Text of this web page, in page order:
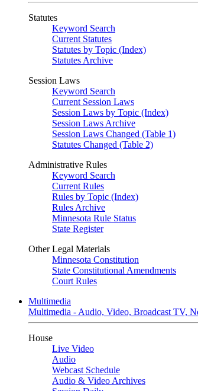
Statutes
Keyword Search
Current Statutes
Statutes by Topic (Index)
Statutes Archive
Session Laws
Keyword Search
Current Session Laws
Session Laws by Topic (Index)
Session Laws Archive
Session Laws Changed (Table 1)
Statutes Changed (Table 2)
Administrative Rules
Keyword Search
Current Rules
Rules by Topic (Index)
Rules Archive
Minnesota Rule Status
State Register
Other Legal Materials
Minnesota Constitution
State Constitutional Amendments
Court Rules
Multimedia
Multimedia - Audio, Video, Broadcast TV,
House
Live Video
Audio
Webcast Schedule
Audio & Video Archives